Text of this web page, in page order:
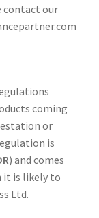
contact our
coming
or
is
) and comes
it is likely to
Ltd.